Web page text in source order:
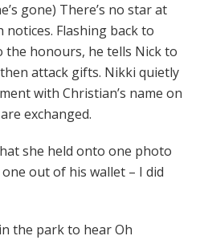
gone) There’s no star at
Flashing back to
the honours, he tells Nick to
attack gifts. Nikki quietly
with Christian’s name on
exchanged.
she held onto one photo
out of his wallet – I did
the park to hear Oh